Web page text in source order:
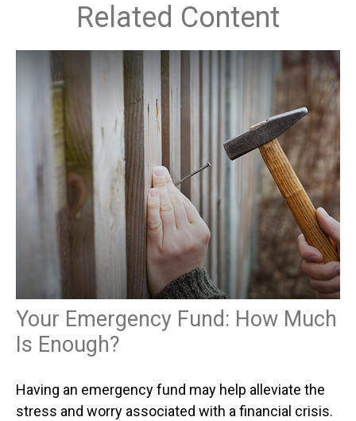
Related Content
Your Emergency Fund: How Much
Is Enough?
Having an emergency fund may help alleviate the
stress and worry associated with a financial crisis.